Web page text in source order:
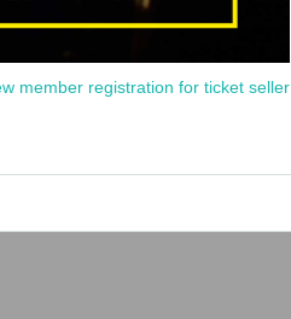
member registration for ticket seller